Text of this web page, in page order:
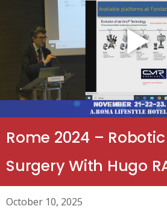
Rome 2024 –
Surgery With Hugo
October 10, 2025